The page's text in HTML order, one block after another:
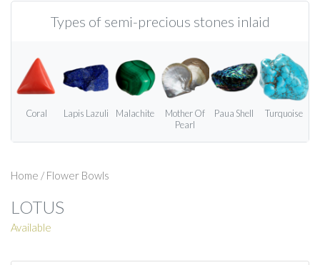
Types of semi-precious stones inlaid
Coral Lapis Lazuli Malachite
Mother Of
Pearl
Paua Shell Turquoise
Home / Flower Bowls
LOTUS
Available